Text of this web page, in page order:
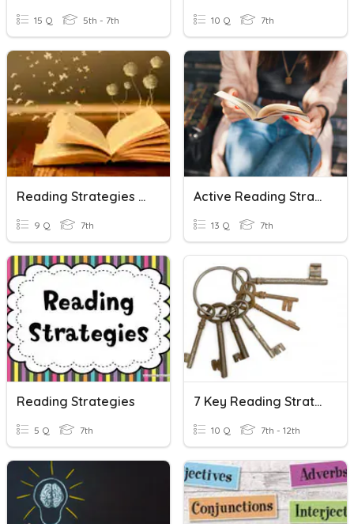
15 Q 5th - 7th 10 Q 7th
Reading Strategies Review
9 Q 7th
Active Reading Strategies SQ3R
13 Q 7th
Reading Strategies
5 Q 7th
7 Key Reading Strategies (Practice)
10 Q 7th - 12th